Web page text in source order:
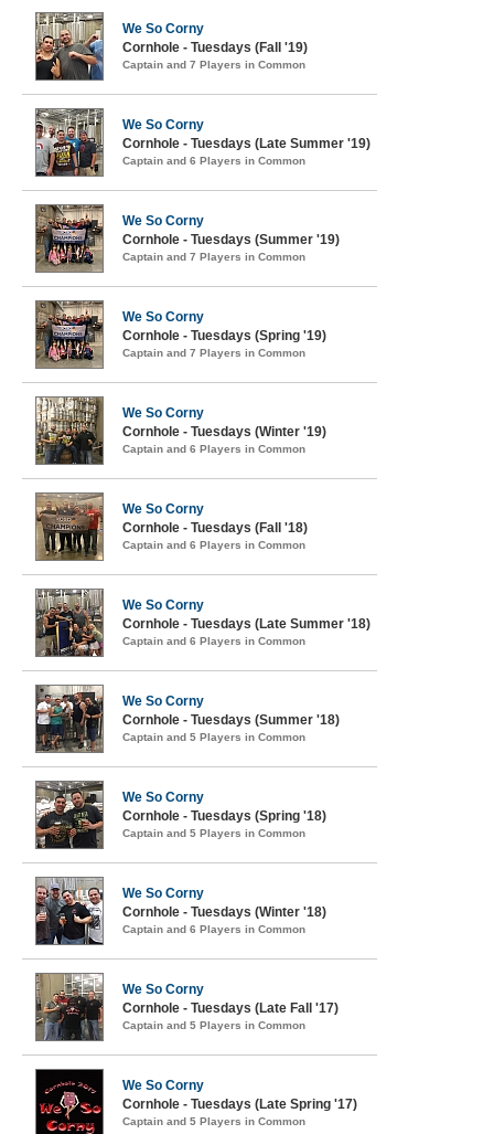
We So Corny
Cornhole - Tuesdays (Fall '19)
Captain and 7 Players in Common
We So Corny
Cornhole - Tuesdays (Late Summer '19)
Captain and 6 Players in Common
We So Corny
Cornhole - Tuesdays (Summer '19)
Captain and 7 Players in Common
We So Corny
Cornhole - Tuesdays (Spring '19)
Captain and 7 Players in Common
We So Corny
Cornhole - Tuesdays (Winter '19)
Captain and 6 Players in Common
We So Corny
Cornhole - Tuesdays (Fall '18)
Captain and 6 Players in Common
We So Corny
Cornhole - Tuesdays (Late Summer '18)
Captain and 6 Players in Common
We So Corny
Cornhole - Tuesdays (Summer '18)
Captain and 5 Players in Common
We So Corny
Cornhole - Tuesdays (Spring '18)
Captain and 5 Players in Common
We So Corny
Cornhole - Tuesdays (Winter '18)
Captain and 6 Players in Common
We So Corny
Cornhole - Tuesdays (Late Fall '17)
Captain and 5 Players in Common
We So Corny
Cornhole - Tuesdays (Late Spring '17)
Captain and 5 Players in Common